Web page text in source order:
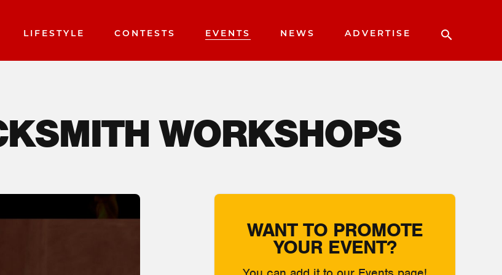
LIFESTYLE CONTESTS EVENTS NEWS ADVERTISE
WORKSHOPS
WANT TO PROMOTE
YOUR EVENT?